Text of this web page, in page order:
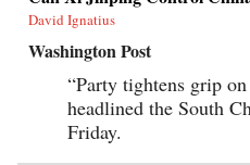
David Ignatius
Washington Post
“Party tightens grip
headlined the South
Friday.